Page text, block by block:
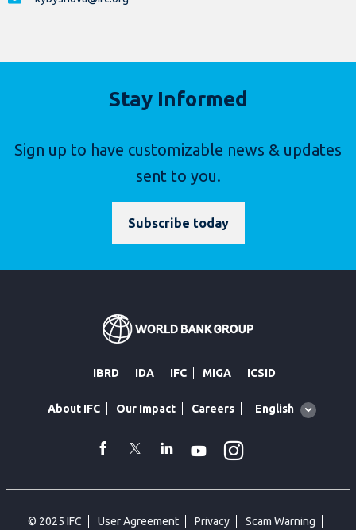
Stay Informed
Sign up to have customizable news & updates
sent to you.
Subscribe today
IBRD IDA IFC MIGA ICSID
About IFC Our Impact Careers
Global
English
facebook
TwitterLinkedin
Youtube
© 2025 IFC User Agreement Privacy Scam Warning